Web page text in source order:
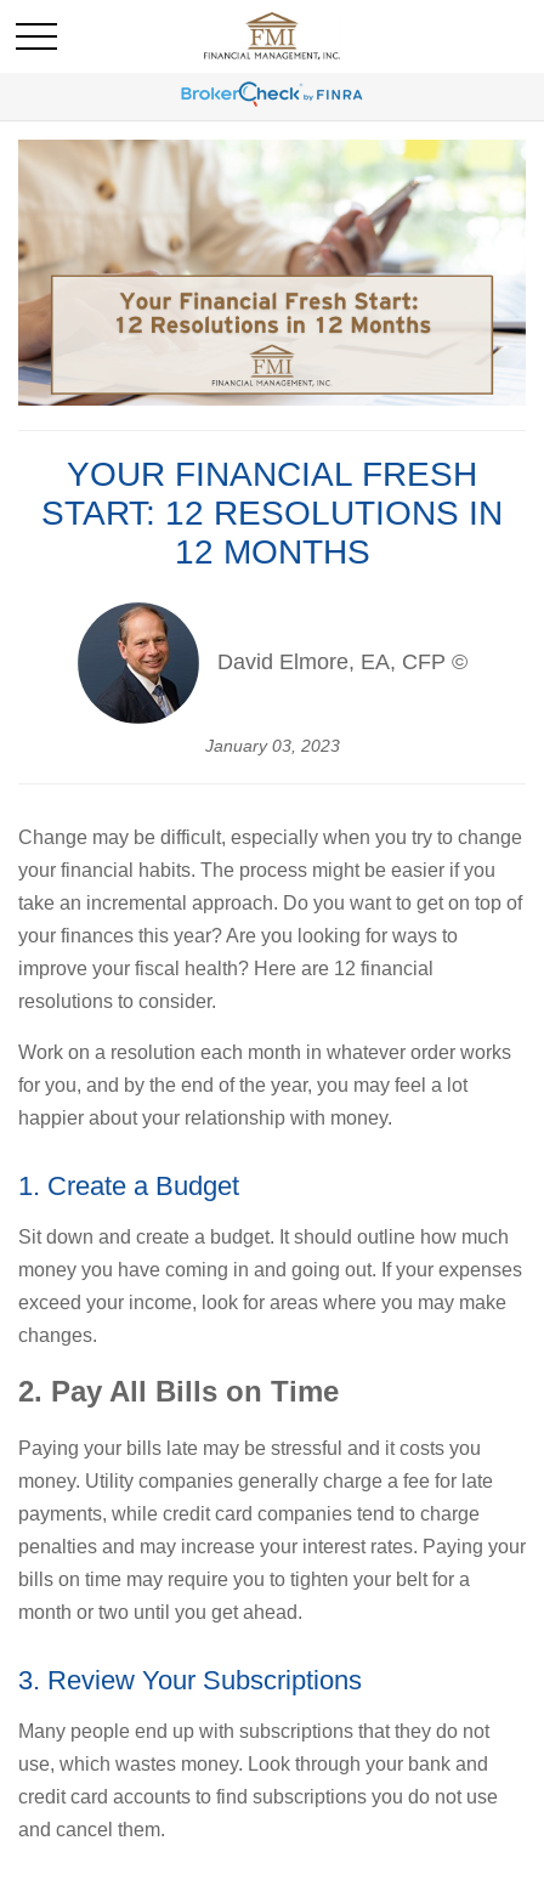
YOUR FINANCIAL FRESH
START: 12 RESOLUTIONS IN
12 MONTHS
David Elmore, EA, CFP ©
January 03, 2023
Change may be difficult, especially when you try to change
your financial habits. The process might be easier if you
take an incremental approach. Do you want to get on top of
your finances this year? Are you looking for ways to
improve your fiscal health? Here are 12 financial
resolutions to consider.
Work on a resolution each month in whatever order works
for you, and by the end of the year, you may feel a lot
happier about your relationship with money.
1. Create a Budget
Sit down and create a budget. It should outline how much
money you have coming in and going out. If your expenses
exceed your income, look for areas where you may make
changes.
2. Pay All Bills on Time
Paying your bills late may be stressful and it costs you
money. Utility companies generally charge a fee for late
payments, while credit card companies tend to charge
penalties and may increase your interest rates. Paying your
bills on time may require you to tighten your belt for a
month or two until you get ahead.
3. Review Your Subscriptions
Many people end up with subscriptions that they do not
use, which wastes money. Look through your bank and
credit card accounts to find subscriptions you do not use
and cancel them.